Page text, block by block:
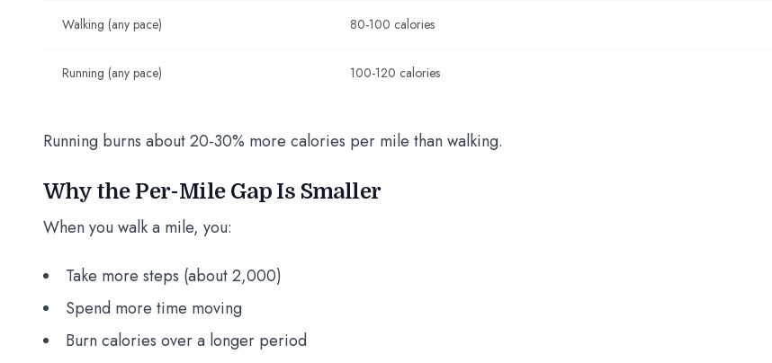
Walking (any pace) 80-100 calories
Running (any pace) 100-120 calories
Running burns about 20-30% more calories per mile than walking.
Why the Per-Mile Gap Is Smaller
When you walk a mile, you:
Take more steps (about 2,000)
Spend more time moving
Burn calories over a longer period